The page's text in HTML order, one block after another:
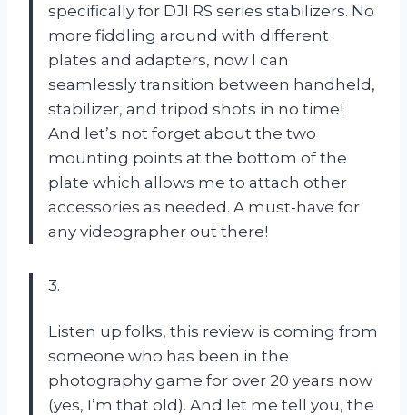
specifically for DJI RS series stabilizers. No
more fiddling around with different
plates and adapters, now I can
seamlessly transition between handheld,
stabilizer, and tripod shots in no time!
And let’s not forget about the two
mounting points at the bottom of the
plate which allows me to attach other
accessories as needed. A must-have for
any videographer out there!
3.
Listen up folks, this review is coming from
someone who has been in the
photography game for over 20 years now
(yes, I’m that old). And let me tell you, the